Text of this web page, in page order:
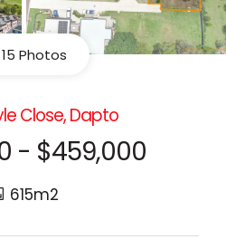
15 Photos
Close, Dapto
- $459,000
615m2